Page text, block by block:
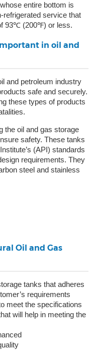
entire bottom is
refrigerated service that
93℃ (200℉) or less.
in oil and
and petroleum industry
safe and securely.
these types of products
the oil and gas storage
safety. These tanks
(API) standards
requirements. They
steel and stainless
Oil and Gas
tanks that adheres
requirements
meet the specifications
will help in meeting the